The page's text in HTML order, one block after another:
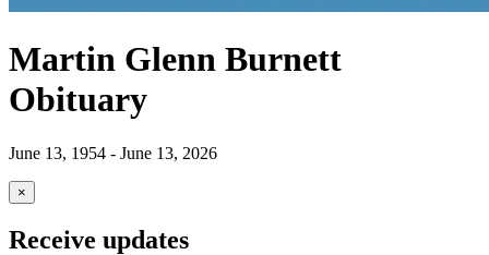
Martin Glenn Burnett
Obituary
June 13, 1954 - June 13, 2026
×
Receive updates